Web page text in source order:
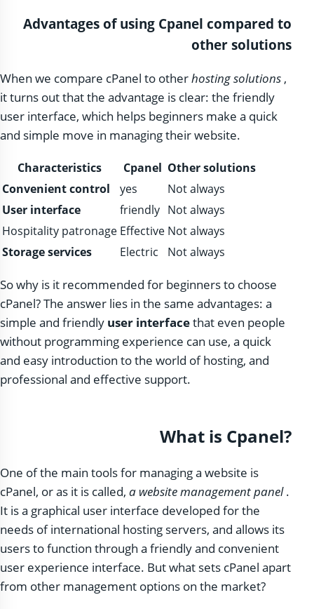
Advantages of using Cpanel compared to
other solutions
When we compare cPanel to otherhosting solutions ,
it turns out that the advantage is clear: the friendly
user interface, which helps beginners make a quick
and simple move in managing their website.
Characteristics Cpanel Other solutions
Convenient control
yes
Not always
User interface
friendly Not always
Hospitality patronage Effective Not always
Storage services
Electric Not always
So why is it recommended for beginners to choose
cPanel? The answer lies in the same advantages: a
simple and friendly user interfacethat even people
without programming experience can use, a quick
and easy introduction to the world of hosting, and
professional and effective support.
What is Cpanel?
One of the main tools for managing a website is
cPanel, or as it is called, a website management panel.
It is a graphical user interface developed for the
needs of international hosting servers, and allows its
users to function through a friendly and convenient
user experience interface. But what sets cPanel apart
from other management options on the market?